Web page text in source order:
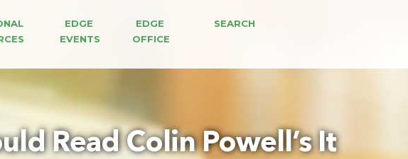
EDGE
EVENTS
EDGE
OFFICE
SEARCH
Read Colin Powell’s It